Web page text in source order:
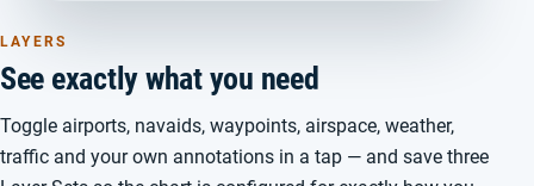
LAYERS
See exactly what you need
Toggle airports, navaids, waypoints, airspace, weather,
traffic and your own annotations in a tap — and save three